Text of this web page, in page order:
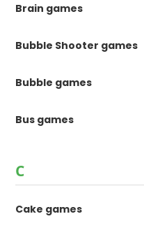
Brain games
Bubble Shooter games
Bubble games
Bus games
C
Cake games